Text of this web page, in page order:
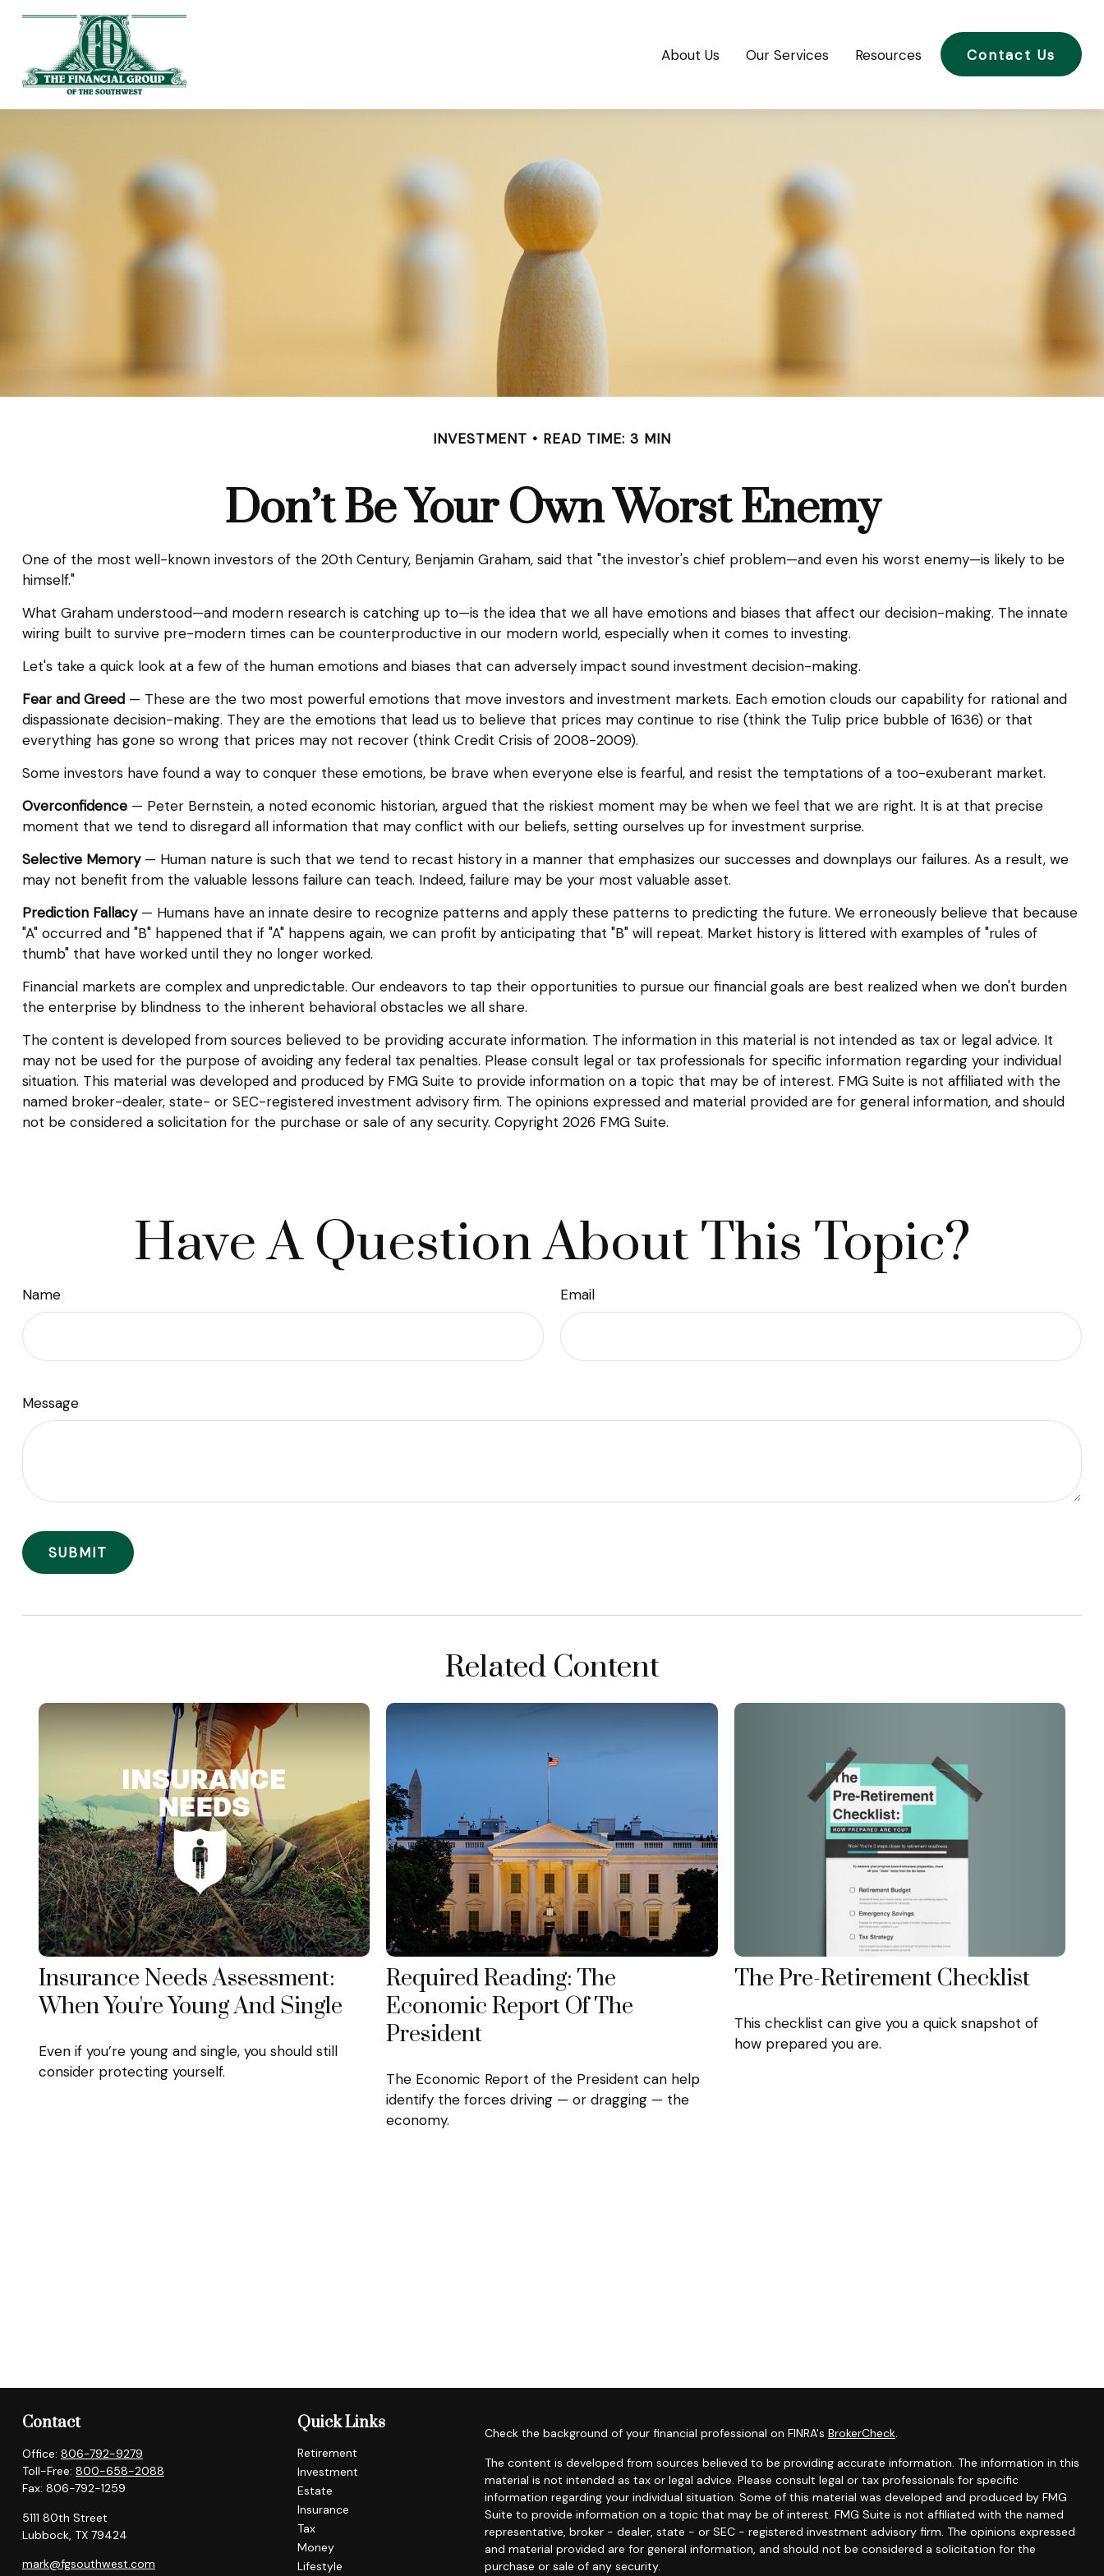
About Us Our Services Resources Contact Us
INVESTMENT READ TIME: 3 MIN
Don’t Be Your Own Worst Enemy
One of the most well-known investors of the 20th Century, Benjamin Graham, said that "the investor's chief problem—and even his worst enemy—is likely to be
himself."
What Graham understood—and modern research is catching up to—is the idea that we all have emotions and biases that affect our decision-making. The innate
wiring built to survive pre-modern times can be counterproductive in our modern world, especially when it comes to investing.
Let's take a quick look at a few of the human emotions and biases that can adversely impact sound investment decision-making.
Fear and Greed— These are the two most powerful emotions that move investors and investment markets. Each emotion clouds our capability for rational and
dispassionate decision-making. They are the emotions that lead us to believe that prices may continue to rise (think the Tulip price bubble of 1636) or that
everything has gone so wrong that prices may not recover (think Credit Crisis of 2008-2009).
Some investors have found a way to conquer these emotions, be brave when everyone else is fearful, and resist the temptations of a too-exuberant market.
Overconfidence— Peter Bernstein, a noted economic historian, argued that the riskiest moment may be when we feel that we are right. It is at that precise
moment that we tend to disregard all information that may conflict with our beliefs, setting ourselves up for investment surprise.
Selective Memory— Human nature is such that we tend to recast history in a manner that emphasizes our successes and downplays our failures. As a result, we
may not benefit from the valuable lessons failure can teach. Indeed, failure may be your most valuable asset.
Prediction Fallacy— Humans have an innate desire to recognize patterns and apply these patterns to predicting the future. We erroneously believe that because
"A" occurred and "B" happened that if "A" happens again, we can profit by anticipating that "B" will repeat. Market history is littered with examples of "rules of
thumb" that have worked until they no longer worked.
Financial markets are complex and unpredictable. Our endeavors to tap their opportunities to pursue our financial goals are best realized when we don't burden
the enterprise by blindness to the inherent behavioral obstacles we all share.
The content is developed from sources believed to be providing accurate information. The information in this material is not intended as tax or legal advice. It
may not be used for the purpose of avoiding any federal tax penalties. Please consult legal or tax professionals for specific information regarding your individual
situation. This material was developed and produced by FMG Suite to provide information on a topic that may be of interest. FMG Suite is not affiliated with the
named broker-dealer, state- or SEC-registered investment advisory firm. The opinions expressed and material provided are for general information, and should
not be considered a solicitation for the purchase or sale of any security. Copyright 2026 FMG Suite.
Have A Question About This Topic?
Name Email
Message
Related Content
Insurance Needs Assessment:
When You're Young And Single
Even if you’re young and single, you should still
consider protecting yourself.
Required Reading: The
Economic Report Of The
President
The Economic Report of the President can help
identify the forces driving — or dragging — the
economy.
The Pre-Retirement Checklist
This checklist can give you a quick snapshot of
how prepared you are.
Contact
Office: 806-792-9279
Toll-Free: 800-658-2088
Fax: 806-792-1259
5111 80th Street
Lubbock, TX 79424
mark@fgsouthwest.com
Quick Links
Retirement
Investment
Estate
Insurance
Tax
Money
Lifestyle
Check the background of your financial professional on FINRA's BrokerCheck.
The content is developed from sources believed to be providing accurate information. The information in this
material is not intended as tax or legal advice. Please consult legal or tax professionals for specific
information regarding your individual situation. Some of this material was developed and produced by FMG
Suite to provide information on a topic that may be of interest. FMG Suite is not affiliated with the named
representative, broker - dealer, state - or SEC - registered investment advisory firm. The opinions expressed
and material provided are for general information, and should not be considered a solicitation for the
purchase or sale of any security.